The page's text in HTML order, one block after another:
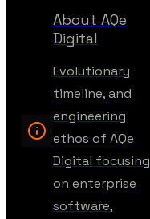
About AQe
Digital
Evolutionary
timeline, and
engineering
ethos of AQe
Digital focusing
on enterprise
software,